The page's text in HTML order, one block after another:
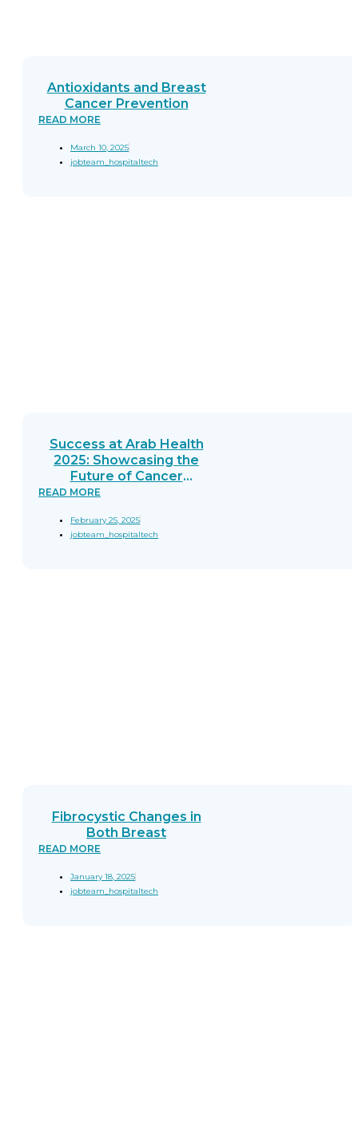
Antioxidants and Breast
Cancer Prevention
READ MORE
March 10, 2025
jobteam_hospitaltech
Success at Arab Health
2025: Showcasing the
Future of Cancer
Diagnostics
READ MORE
February 25, 2025
jobteam_hospitaltech
Fibrocystic Changes in
Both Breast
READ MORE
January 18, 2025
jobteam_hospitaltech